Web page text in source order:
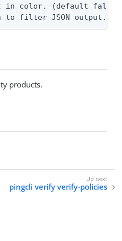
color. (default false)
filter JSON output.
products.
pingcli verify verify-policies